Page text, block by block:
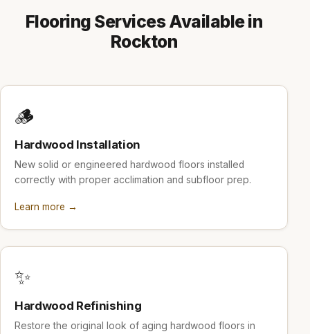
Flooring Services Available in
Rockton
🪵
Hardwood Installation
New solid or engineered hardwood floors installed
correctly with proper acclimation and subfloor prep.
Learn more →
✨
Hardwood Refinishing
Restore the original look of aging hardwood floors in